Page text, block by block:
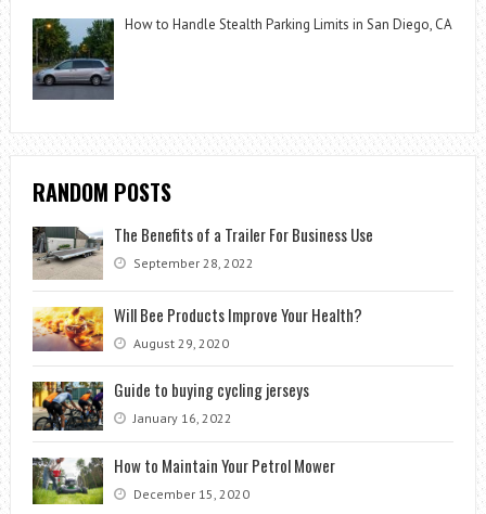
How to Handle Stealth Parking Limits in San Diego, CA
RANDOM POSTS
The Benefits of a Trailer For Business Use
September 28, 2022
Will Bee Products Improve Your Health?
August 29, 2020
Guide to buying cycling jerseys
January 16, 2022
How to Maintain Your Petrol Mower
December 15, 2020